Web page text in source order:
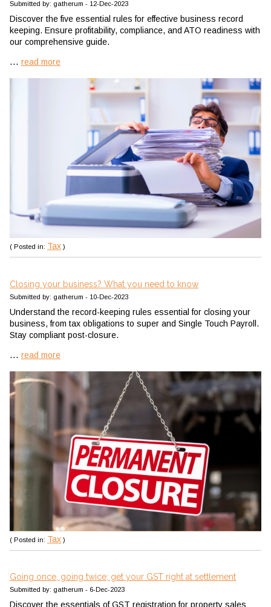
Submitted by: gatherum - 12-Dec-2023
Discover the five essential rules for effective business record
keeping. Ensure profitability, compliance, and ATO readiness with
our comprehensive guide.
... read more
( Posted in: Tax )
Closing your business? What you need to know
Submitted by: gatherum - 10-Dec-2023
Understand the record-keeping rules essential for closing your
business, from tax obligations to super and Single Touch Payroll.
Stay compliant post-closure.
... read more
( Posted in: Tax )
Going once, going twice; get your GST right at settlement
Submitted by: gatherum - 6-Dec-2023
Discover the essentials of GST registration for property sales